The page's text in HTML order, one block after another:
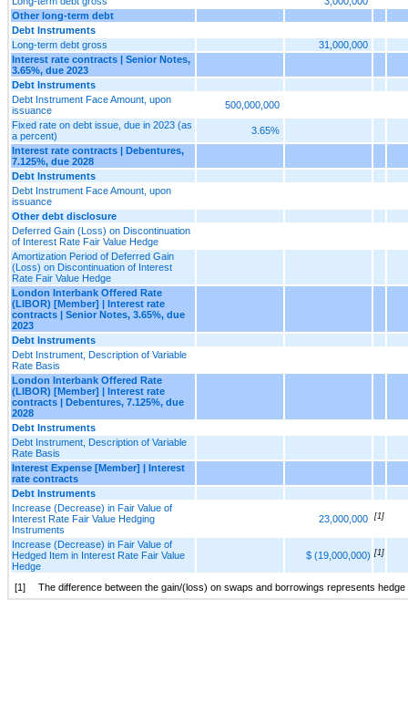
Other long-term debt
Debt Instruments
Long-term debt gross
31,000,000
Interest rate contracts | Senior Notes,
3.65%, due 2023
Debt Instruments
Debt Instrument Face Amount, upon
issuance
500,000,000
Fixed rate on debt issue, due in 2023 (as
a percent)
3.65%
Interest rate contracts | Debentures,
7.125%, due 2028
Debt Instruments
Debt Instrument Face Amount, upon
issuance
Other debt disclosure
Deferred Gain (Loss) on Discontinuation
of Interest Rate Fair Value Hedge
Amortization Period of Deferred Gain
(Loss) on Discontinuation of Interest
Rate Fair Value Hedge
London Interbank Offered Rate
(LIBOR) [Member] | Interest rate
contracts | Senior Notes, 3.65%, due
2023
Debt Instruments
Debt Instrument, Description of Variable
Rate Basis
London Interbank Offered Rate
(LIBOR) [Member] | Interest rate
contracts | Debentures, 7.125%, due
2028
Debt Instruments
Debt Instrument, Description of Variable
Rate Basis
Interest Expense [Member] | Interest
rate contracts
Debt Instruments
Increase (Decrease) in Fair Value of
Interest Rate Fair Value Hedging
Instruments
23,000,000 [1]
Increase (Decrease) in Fair Value of
Hedged Item in Interest Rate Fair Value
Hedge
$ (19,000,000) [1]
[1] The difference between the gain/(loss) on swaps and borrowings represents